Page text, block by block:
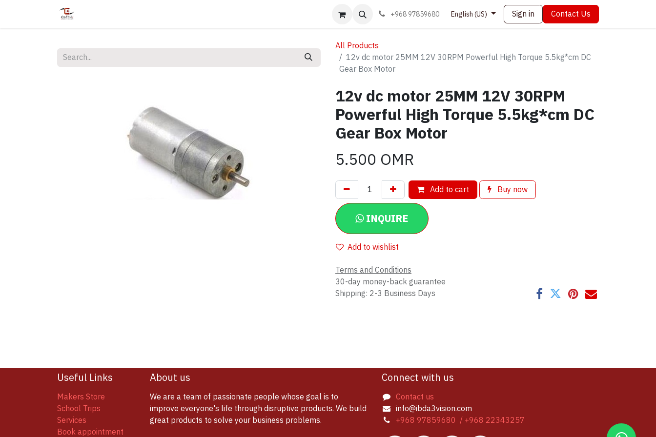
Book appointment Contact us+968 97859680 English (US) Sign in Contact Us
All Products
12v dc motor 25MM 12V 30RPM Powerful High Torque 5.5kg*cm DC
Gear Box Motor
12v dc motor 25MM 12V 30RPM
Powerful High Torque 5.5kg*cm DC
Gear Box Motor
5.500 OMR
Add to cart Buy now
INQUIRE
Add to wishlist
Terms and Conditions
30-day money-back guarantee
Shipping: 2-3 Business Days
Useful Links
Makers Store
School Trips
Services
Book appointment
About us
We are a team of passionate people whose goal is to
improve everyone's life through disruptive products. We build
great products to solve your business problems.
Connect with us
Contact us
info@ibda3vision.com
+968 97859680 / +968 22343257